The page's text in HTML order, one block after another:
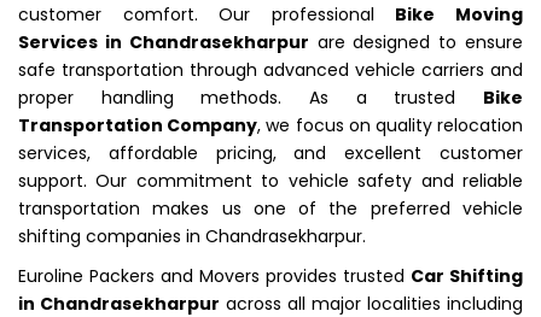
customer comfort. Our professional Bike Moving
Services in Chandrasekharpur are designed to ensure
safe transportation through advanced vehicle carriers and
proper handling methods. As a trusted Bike
Transportation Company, we focus on quality relocation
services, affordable pricing, and excellent customer
support. Our commitment to vehicle safety and reliable
transportation makes us one of the preferred vehicle
shifting companies in Chandrasekharpur.
Euroline Packers and Movers provides trusted Car Shifting
in Chandrasekharpur across all major localities including